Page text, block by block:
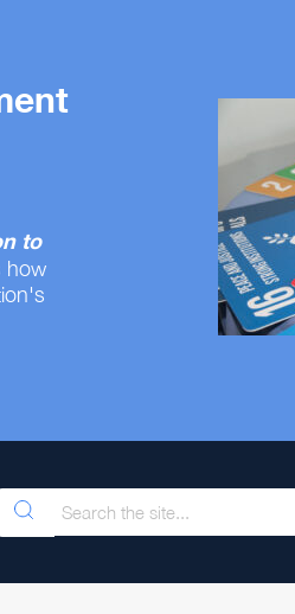
to
how